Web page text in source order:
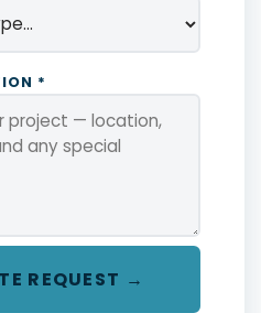
*
REQUEST →